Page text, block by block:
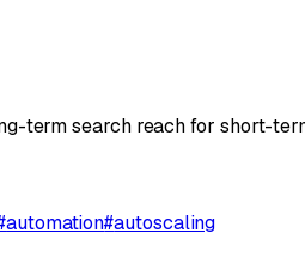
term search reach for short-
automation#autoscaling